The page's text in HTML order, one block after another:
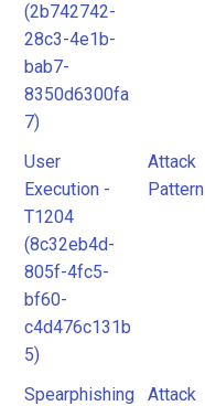
(2b742742-
28c3-4e1b-
bab7-
8350d6300fa
7)
User
Execution -
T1204
(8c32eb4d-
805f-4fc5-
bf60-
c4d476c131b
5)
Attack
Pattern
Spearphishing Attack